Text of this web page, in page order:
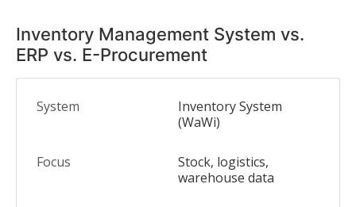
Inventory Management System vs.
ERP vs. E-Procurement
Inventory System
(WaWi)
Stock, logistics,
warehouse data